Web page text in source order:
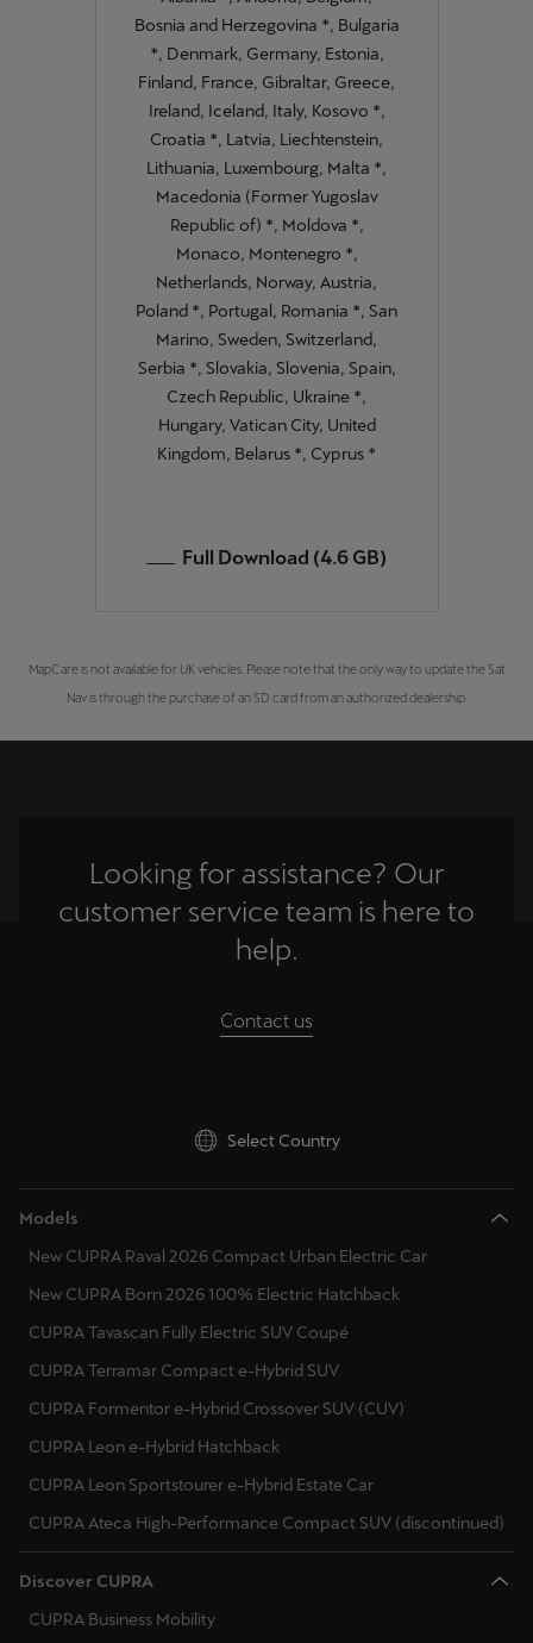
Bosnia and Herzegovina *, Bulgaria
*, Denmark, Germany, Estonia,
Finland, France, Gibraltar, Greece,
Ireland, Iceland, Italy, Kosovo *,
Croatia *, Latvia, Liechtenstein,
Lithuania, Luxembourg, Malta *,
Macedonia (Former Yugoslav
Republic of) *, Moldova *,
Monaco, Montenegro *,
Netherlands, Norway, Austria,
Poland *, Portugal, Romania *, San
Marino, Sweden, Switzerland,
Serbia *, Slovakia, Slovenia, Spain,
Czech Republic, Ukraine *,
Hungary, Vatican City, United
Kingdom, Belarus *, Cyprus *
Full Download (4.6 GB)
MapCare is not available for UK vehicles. Please note that the only way to update the Sat
Nav is through the purchase of an SD card from an authorized dealership.
Looking for assistance? Our
customer service team is here to
help.
Contact us
Select Country
Models
New CUPRA Raval 2026 Compact Urban Electric Car
New CUPRA Born 2026 100% Electric Hatchback
CUPRA Tavascan Fully Electric SUV Coupé
CUPRA Terramar Compact e-Hybrid SUV
CUPRA Formentor e-Hybrid Crossover SUV (CUV)
CUPRA Leon e-Hybrid Hatchback
CUPRA Leon Sportstourer e-Hybrid Estate Car
CUPRA Ateca High-Performance Compact SUV (discontinued)
Discover CUPRA
CUPRA Business Mobility